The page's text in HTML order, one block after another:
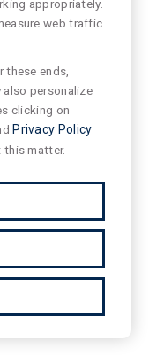
appropriately.
web traffic
ends,
also personalize
clicking on
Privacy Policy
matter.